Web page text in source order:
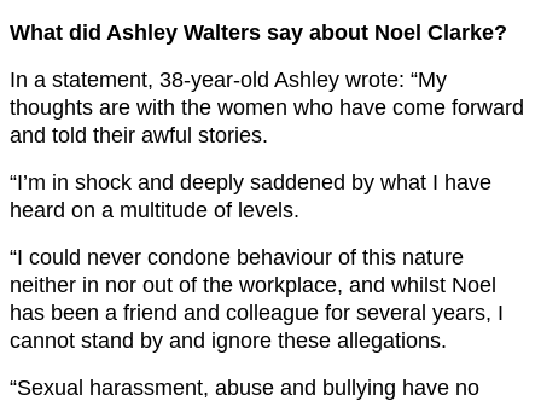
What did Ashley Walters say about Noel Clarke?
In a statement, 38-year-old Ashley wrote: “My
thoughts are with the women who have come forward
and told their awful stories.
“I’m in shock and deeply saddened by what I have
heard on a multitude of levels.
“I could never condone behaviour of this nature
neither in nor out of the workplace, and whilst Noel
has been a friend and colleague for several years, I
cannot stand by and ignore these allegations.
“Sexual harassment, abuse and bullying have no